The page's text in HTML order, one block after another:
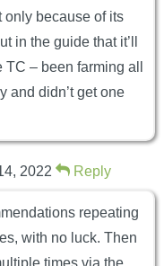
only because of its
in the guide that it’ll
– been farming all
and didn’t get one
2022 Reply
repeating
with no luck. Then
times via the